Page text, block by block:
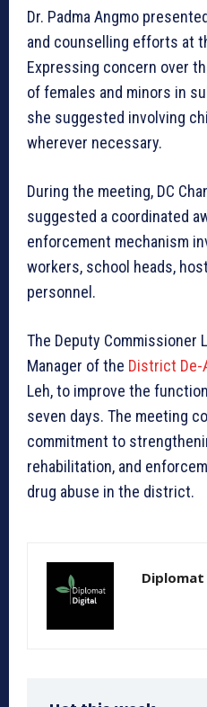
Dr. Padma Angmo
and counselling efforts at
Expressing concern over
of females and minors in
she suggested involving
wherever necessary.
During the meeting, DC
suggested a coordinated
enforcement mechanism
workers, school heads,
personnel.
The Deputy Commissioner
Manager of the District De-
Leh, to improve the
seven days. The meeting
commitment to
rehabilitation, and
drug abuse in the district.